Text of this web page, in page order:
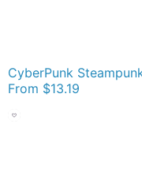
From $13.19